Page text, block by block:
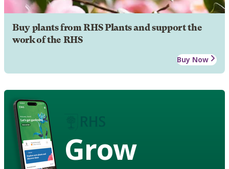
Buy plants from RHS Plants and support the
work of the RHS
Buy Now
Grow